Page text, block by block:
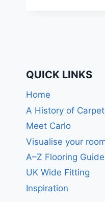
QUICK LINKS
Home
A History of
Meet Carlo
Visualise your
A–Z Flooring Guide
UK Wide Fitting
Inspiration